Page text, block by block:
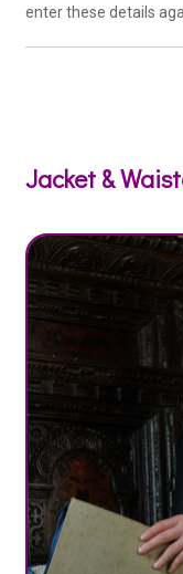
Special
Kilt Co.
Medium
Bute
Clan
Irish
Old &
Heavy
Clan
Nevis
enter these details
Jacket &